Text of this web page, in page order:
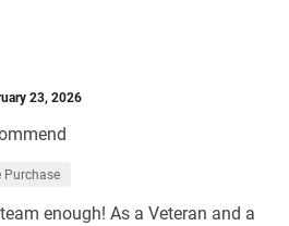
23, 2026
Purchase
enough! As a Veteran and a